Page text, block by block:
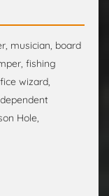
musician, board
fishing
wizard,
Hole,